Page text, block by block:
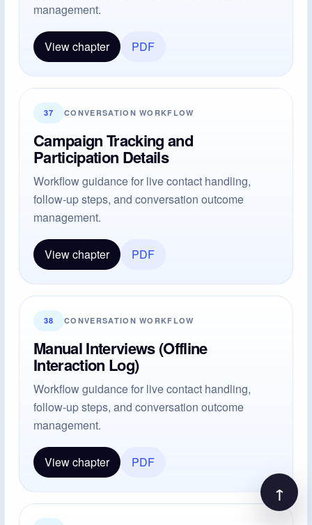
management.
View chapter PDF
37 CONVERSATION WORKFLOW
Campaign Tracking and
Participation Details
Workflow guidance for live contact handling,
follow-up steps, and conversation outcome
management.
View chapter PDF
38 CONVERSATION WORKFLOW
Manual Interviews (Offline
Interaction Log)
Workflow guidance for live contact handling,
follow-up steps, and conversation outcome
management.
View chapter PDF
↑